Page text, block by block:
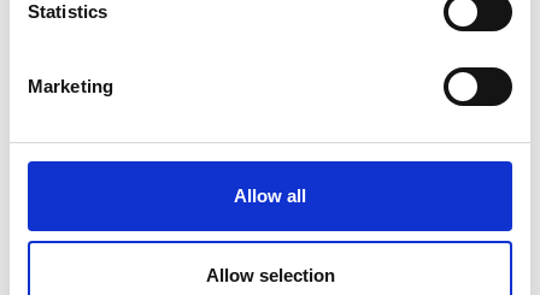
Statistics
Marketing
Allow all
Allow selection
Norbar Torque Wrench